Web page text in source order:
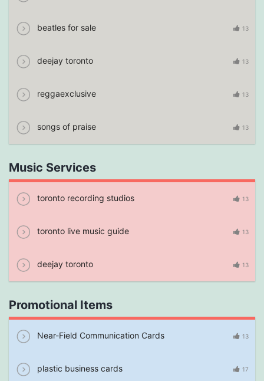
beatles for sale 13
deejay toronto 13
reggaexclusive 13
songs of praise 13
Music Services
toronto recording studios 13
toronto live music guide 13
deejay toronto 13
Promotional Items
Near-Field Communication Cards 13
plastic business cards 17